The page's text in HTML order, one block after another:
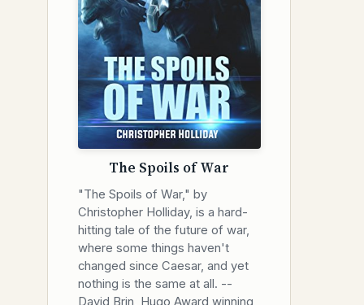
The Spoils of War
"The Spoils of War," by
Christopher Holliday, is a hard-
hitting tale of the future of war,
where some things haven't
changed since Caesar, and yet
nothing is the same at all. --
David Brin, Hugo Award winning